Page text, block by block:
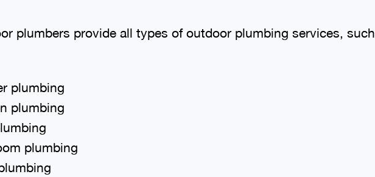
plumbers provide all types of outdoor plumbing services, such
plumbing
plumbing
plumbing